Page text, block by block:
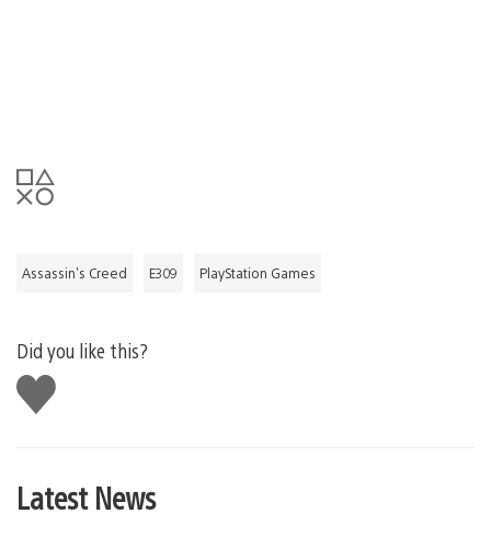
Assassin's Creed E309 PlayStation Games
Did you like this?
Like
this
Latest News